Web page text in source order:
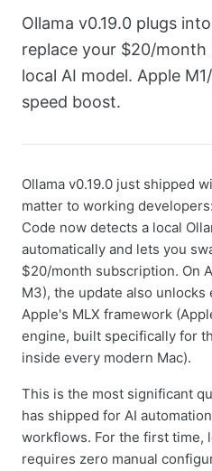
Ollama v0.19.0 plugs
replace your $20/
local AI model. Apple
speed boost.
Ollama v0.19.0 just shipped
matter to working
Code now detects a local
automatically and lets you
$20/month subscription. On
M3), the update also
Apple's MLX framework
engine, built specifically for
inside every modern Mac).
This is the most significant
has shipped for AI
workflows. For the first time,
requires zero manual